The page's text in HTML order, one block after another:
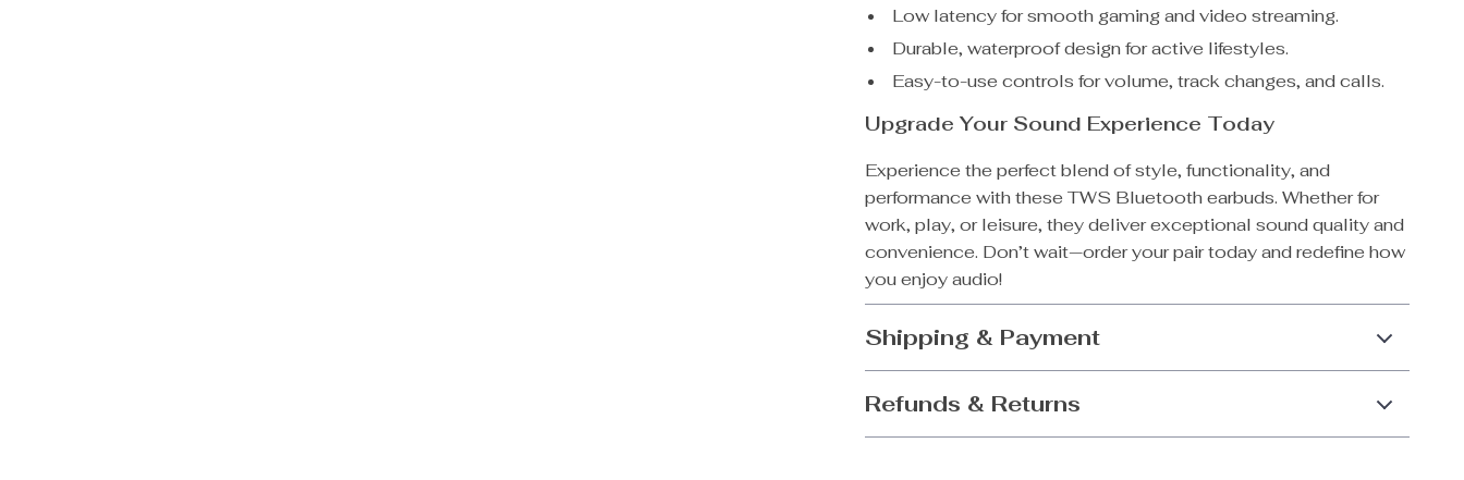
Low latency for smooth gaming and video streaming.
Durable, waterproof design for active lifestyles.
Easy-to-use controls for volume, track changes, and calls.
Upgrade Your Sound Experience Today
Experience the perfect blend of style, functionality, and
performance with these TWS Bluetooth earbuds. Whether for
work, play, or leisure, they deliver exceptional sound quality and
convenience. Don’t wait—order your pair today and redefine how
you enjoy audio!
Shipping & Payment
Refunds & Returns